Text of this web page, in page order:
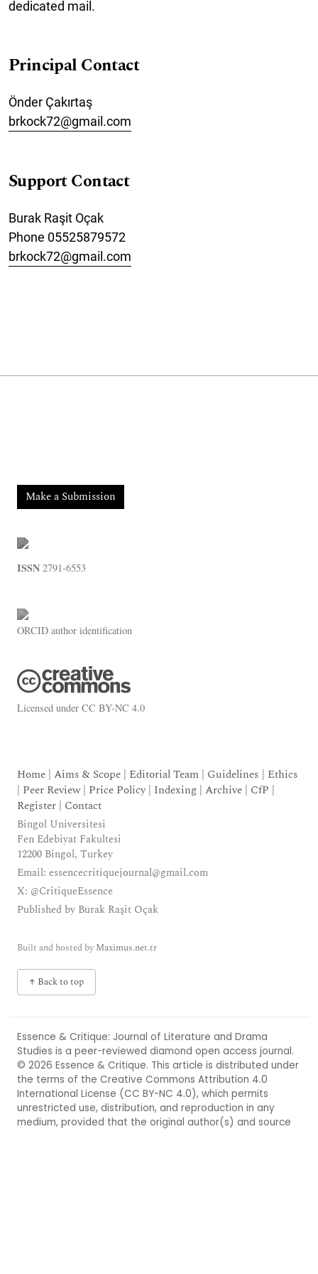
dedicated mail.
Principal Contact
Önder Çakırtaş
brkock72@gmail.com
Support Contact
Burak Raşit Oçak
Phone 05525879572
brkock72@gmail.com
Make a Submission
ISSN 2791-6553
ORCID author identification
Licensed under CC BY-NC 4.0
Home | Aims & Scope | Editorial Team | Guidelines | Ethics
| Peer Review| Price Policy| Indexing | Archive | CfP |
Register | Contact
Bingol Universitesi
Fen Edebiyat Fakultesi
12200 Bingol, Turkey
Email: essencecritiquejournal@gmail.com
X: @CritiqueEssence
Published by Burak Raşit Oçak
Built and hosted by Maximus.net.tr
↑ Back to top
Essence & Critique: Journal of Literature and Drama
Studies is a peer-reviewed diamond open access journal.
© 2026 Essence & Critique. This article is distributed under
the terms of the Creative Commons Attribution 4.0
International License (CC BY-NC 4.0), which permits
unrestricted use, distribution, and reproduction in any
medium, provided that the original author(s) and source